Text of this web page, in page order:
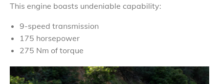
This engine boasts undeniable capability:
9-speed transmission
175 horsepower
275 Nm of torque